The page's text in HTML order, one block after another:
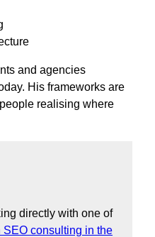
and agencies
His frameworks are
realising where
directly with one of
SEO consulting in the